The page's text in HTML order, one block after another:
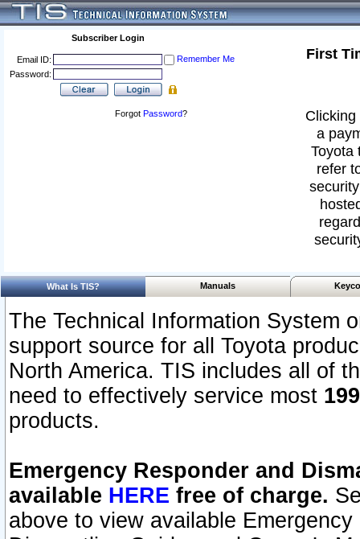
Subscriber Login
Email ID:
Remember Me
Password:
Forgot Password?
First
a
Toyota
refer
What Is TIS? Manuals
The Technical Information System
support source for all Toyota
North America. TIS includes all of
need to effectively service most
products.
Emergency Responder and
available HERE free of charge.
above to view available